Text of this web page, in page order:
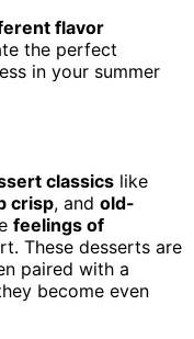
flavor
the perfect
in your summer
classics like
crisp, and old-
feelings of
These desserts are
paired with a
become even